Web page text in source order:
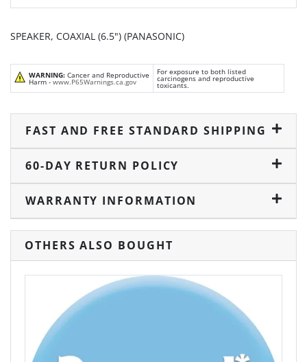
SPEAKER, COAXIAL (6.5") (PANASONIC)
WARNING: Cancer and Reproductive
Harm - www.P65Warnings.ca.gov
For exposure to both listed
carcinogens and reproductive
toxicants.
FAST AND FREE STANDARD SHIPPING
60-DAY RETURN POLICY
WARRANTY INFORMATION
OTHERS ALSO BOUGHT